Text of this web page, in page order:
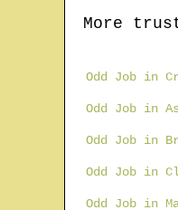
More
Odd Job in
Odd Job in
Odd Job in
Odd Job in
Odd Job in